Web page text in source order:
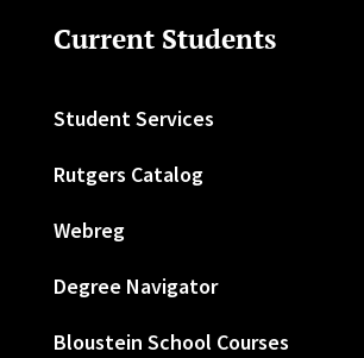
Current Students
Student Services
Rutgers Catalog
Webreg
Degree Navigator
Bloustein School Courses